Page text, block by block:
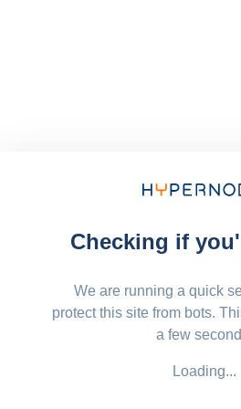
Checking if
We are running a quick
protect this site from bots.
a few
Loading...